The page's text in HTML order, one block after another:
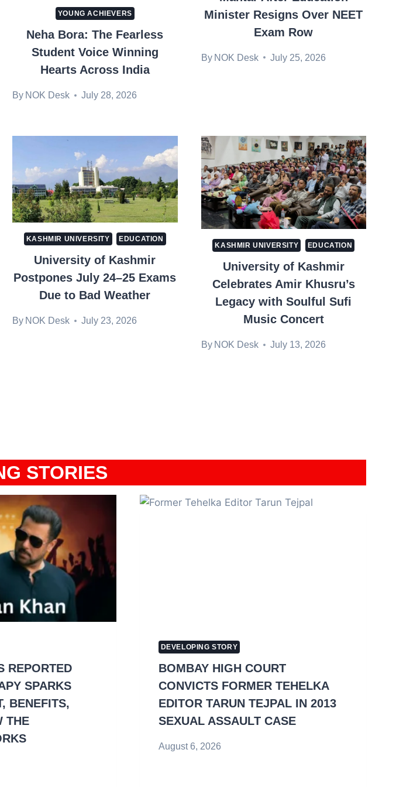
YOUNG ACHIEVERS
Neha Bora: The Fearless
Student Voice Winning
Hearts Across India
By NOK Desk July 28, 2026
Minister Resigns Over NEET
Exam Row
By NOK Desk July 25, 2026
KASHMIR UNIVERSITY EDUCATION
University of Kashmir
Postpones July 24–25 Exams
Due to Bad Weather
By NOK Desk July 23, 2026
KASHMIR UNIVERSITY EDUCATION
University of Kashmir
Celebrates Amir Khusru’s
Legacy with Soulful Sufi
Music Concert
By NOK Desk July 13, 2026
STORIES
REPORTED
SPARKS
BENEFITS,
THE
DEVELOPING STORY
BOMBAY HIGH COURT
CONVICTS FORMER TEHELKA
EDITOR TARUN TEJPAL IN 2013
SEXUAL ASSAULT CASE
August 6, 2026